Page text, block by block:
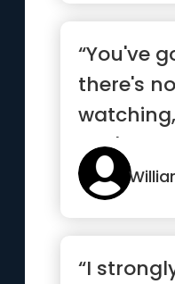
“You've
there's
you'll
Sing li...”
“I